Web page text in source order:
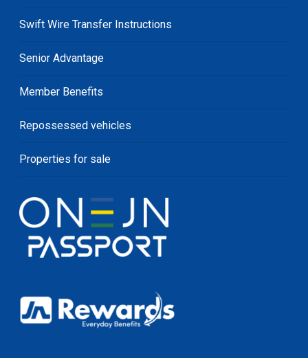
Swift Wire Transfer Instructions
Senior Advantage
Member Benefits
Repossessed vehicles
Properties for sale